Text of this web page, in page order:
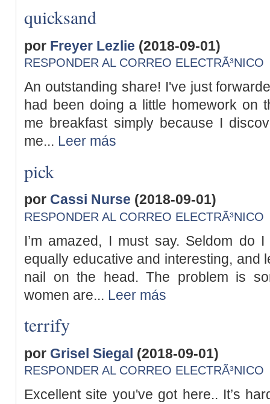
quicksand
por Freyer Lezlie (2018-09-01)
RESPONDER AL CORREO ELECTRÃ³NICO
An outstanding share! I've just
had been doing a little homework on
me breakfast simply because I
me... Leer más
pick
por Cassi Nurse (2018-09-01)
RESPONDER AL CORREO ELECTRÃ³NICO
I’m amazed, I must say. Seldom do
equally educative and interesting, and
nail on the head. The problem is
women are... Leer más
terrify
por Grisel Siegal (2018-09-01)
RESPONDER AL CORREO ELECTRÃ³NICO
Excellent site you've got here.. It’s